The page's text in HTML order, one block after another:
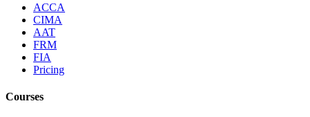
ACCA
CIMA
AAT
FRM
FIA
Pricing
Courses